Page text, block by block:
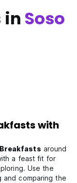
in Soso
with
around
a feast fit for
Use the
comparing the